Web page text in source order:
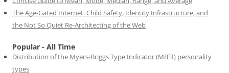
The Age-Gated Internet: Child Safety, Identity Infrastructure, and
the Not So Quiet Re-Architecting of the Web
Popular - All Time
Distribution of the Myers-Briggs Type Indicator (MBTI) personality
types